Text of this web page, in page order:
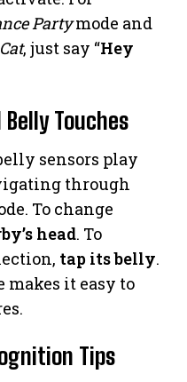
Partymode and
, just say “Hey
Belly Touches
sensors play
through
To change
head. To
tap its belly.
it easy to
Tips